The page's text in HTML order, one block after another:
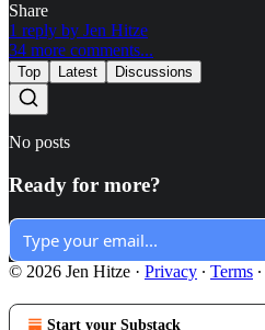
Share
1 reply by Jen Hitze
34 more comments...
Top Latest Discussions
No posts
Ready for more?
© 2026 Jen Hitze · Privacy ∙ Terms ∙
Start your Substack